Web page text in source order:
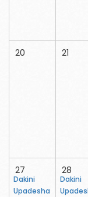
20 21
27
Dakini
Upadesha
28
Dakini